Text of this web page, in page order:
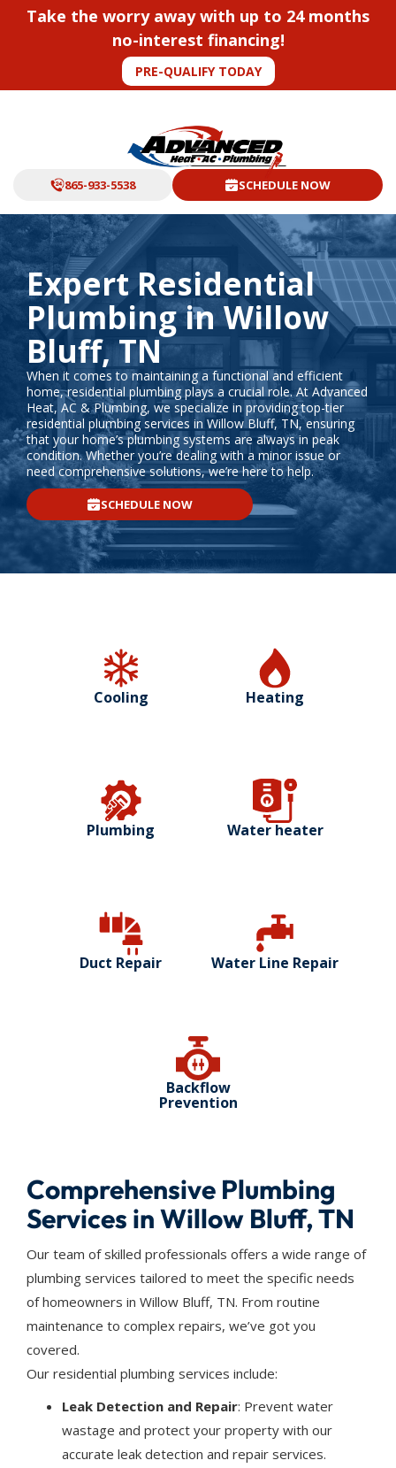
Take the worry away with up to 24 months
no-interest financing!
PRE-QUALIFY TODAY
865-933-5538 SCHEDULE NOW
Expert Residential
Plumbing in Willow
Bluff, TN
When it comes to maintaining a functional and efficient
home, residential plumbing plays a crucial role. At Advanced
Heat, AC & Plumbing, we specialize in providing top-tier
residential plumbing services in Willow Bluff, TN, ensuring
that your home’s plumbing systems are always in peak
condition. Whether you’re dealing with a minor issue or
need comprehensive solutions, we’re here to help.
SCHEDULE NOW
Cooling Heating
Plumbing Water heater
Duct Repair Water Line Repair
Backflow
Prevention
Comprehensive Plumbing
Services in Willow Bluff, TN
Our team of skilled professionals offers a wide range of
plumbing services tailored to meet the specific needs
of homeowners in Willow Bluff, TN. From routine
maintenance to complex repairs, we’ve got you
covered.
Our residential plumbing services include:
Leak Detection and Repair: Prevent water
wastage and protect your property with our
accurate leak detection and repair services.